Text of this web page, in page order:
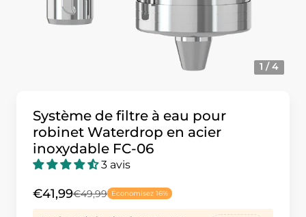
1 / 4
Système de filtre à eau pour
robinet Waterdrop en acier
inoxydable FC-06
3 avis
€41,99€49,99 Économisez 16%